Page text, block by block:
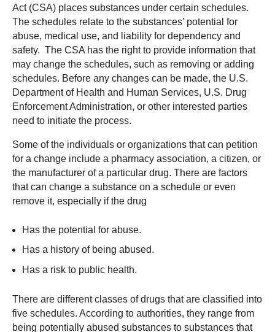
Act (CSA) places substances under certain schedules.
The schedules relate to the substances’ potential for
abuse, medical use, and liability for dependency and
safety. The CSA has the right to provide information that
may change the schedules, such as removing or adding
schedules. Before any changes can be made, the U.S.
Department of Health and Human Services, U.S. Drug
Enforcement Administration, or other interested parties
need to initiate the process.
Some of the individuals or organizations that can petition
for a change include a pharmacy association, a citizen, or
the manufacturer of a particular drug. There are factors
that can change a substance on a schedule or even
remove it, especially if the drug
Has the potential for abuse.
Has a history of being abused.
Has a risk to public health.
There are different classes of drugs that are classified into
five schedules. According to authorities, they range from
being potentially abused substances to substances that